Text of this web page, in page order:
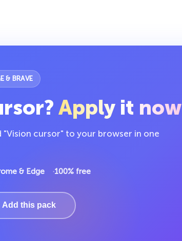
& BRAVE
Apply it now
"Vision cursor" to your browser in one
& Edge 100% free
Add this pack